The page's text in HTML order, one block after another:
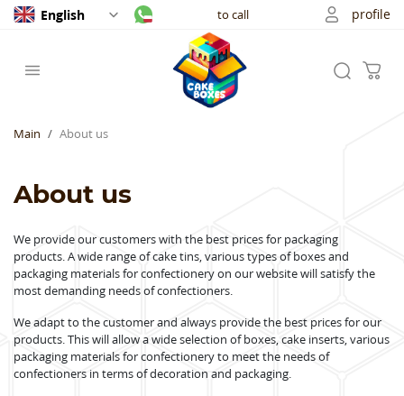
English to call profile
Main About us
About us
We provide our customers with the best prices for packaging
products.A wide range of cake tins, various types of boxes and
packaging materials for confectionery on our website will satisfy the
most demanding needs of confectioners.
We adapt to the customer and always provide the best prices for our
products.This will allow a wide selection of boxes, cake inserts, various
packaging materials for confectionery to meet the needs of
confectioners in terms of decoration and packaging.